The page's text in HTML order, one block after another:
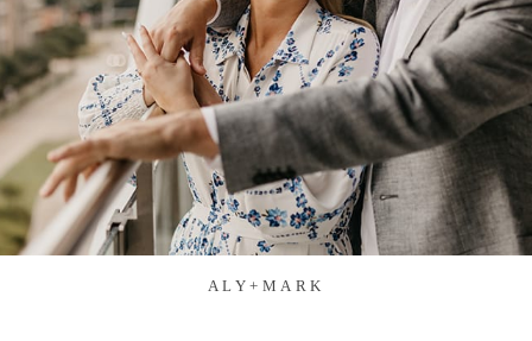
ALY+MARK